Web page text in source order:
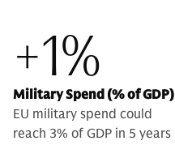
+1%
Military Spend (% of GDP)
EU military spend could
reach 3% of GDP in 5 years